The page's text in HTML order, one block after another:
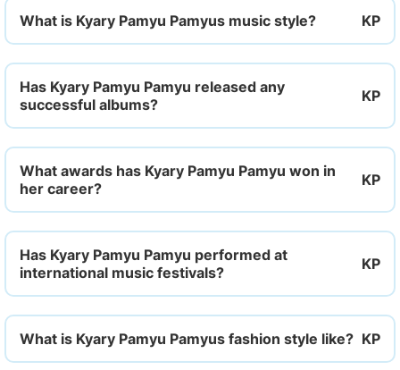
What is Kyary Pamyu Pamyus music style?
Has Kyary Pamyu Pamyu released any
successful albums?
What awards has Kyary Pamyu Pamyu won in
her career?
Has Kyary Pamyu Pamyu performed at
international music festivals?
What is Kyary Pamyu Pamyus fashion style like?